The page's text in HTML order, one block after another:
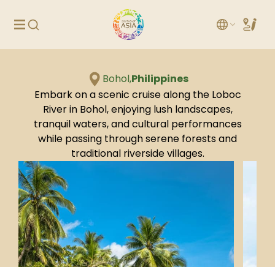
Bohol,Philippines
Embark on a scenic cruise along the Loboc
River in Bohol, enjoying lush landscapes,
tranquil waters, and cultural performances
while passing through serene forests and
traditional riverside villages.